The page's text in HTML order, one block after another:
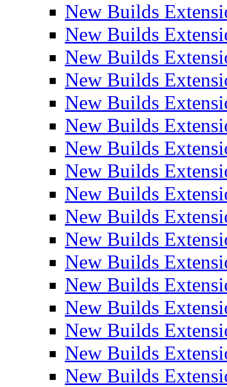
New Builds
New Builds
New Builds
New Builds
New Builds
New Builds
New Builds
New Builds
New Builds
New Builds
New Builds
New Builds
New Builds
New Builds
New Builds
New Builds
New Builds